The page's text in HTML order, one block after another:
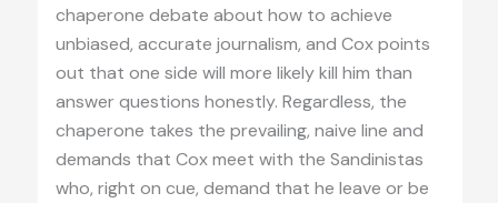
chaperone debate about how to achieve
unbiased, accurate journalism, and Cox points
out that one side will more likely kill him than
answer questions honestly. Regardless, the
chaperone takes the prevailing, naive line and
demands that Cox meet with the Sandinistas
who, right on cue, demand that he leave or be